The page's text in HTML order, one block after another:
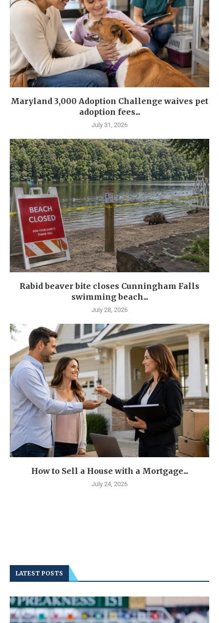
Maryland 3,000 Adoption Challenge waives pet
adoption fees...
July 31, 2026
Rabid beaver bite closes Cunningham Falls
swimming beach...
July 28, 2026
How to Sell a House with a Mortgage...
July 24, 2026
LATEST POSTS